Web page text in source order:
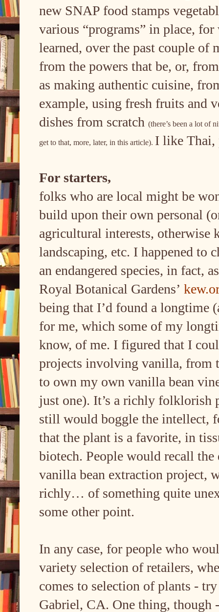
new SNAP food stamps
various “programs” in place,
learned, over the past couple of
from the powers that be, or,
as making authentic cuisine,
example, using fresh fruits and
dishes from scratch (there’s been a lot of
get to that, more, later, in this article). I like
For starters,
folks who are local might be
build upon their own personal
agricultural interests, otherwise
landscaping, etc. I happened to
an endangered species, in fact,
Royal Botanical Gardens’
being that I’d found a longtime
for me, which some of my
know, of me. I figured that I
projects involving vanilla, from
to own my own vanilla bean
just one). It’s a richly folklorish
still would boggle the intellect,
that the plant is a favorite, in
biotech. People would recall
vanilla bean extraction project,
richly… of something quite
some other point.
In any case, for people who
variety selection of retailers,
comes to selection of plants -
Gabriel, CA. One thing, though